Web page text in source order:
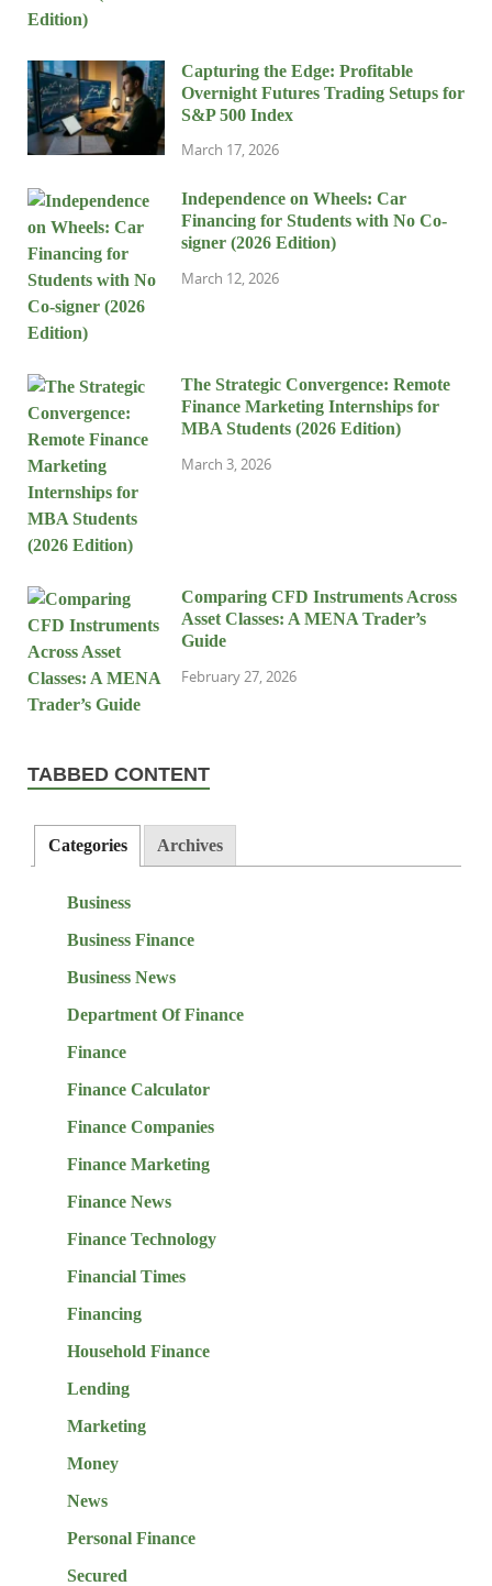
Capturing the Edge: Profitable
Overnight Futures Trading Setups for
S&P 500 Index
March 17, 2026
Independence on Wheels: Car
Financing for Students with No Co-
signer (2026 Edition)
March 12, 2026
The Strategic Convergence: Remote
Finance Marketing Internships for
MBA Students (2026 Edition)
March 3, 2026
Comparing CFD Instruments Across
Asset Classes: A MENA Trader’s
Guide
February 27, 2026
TABBED CONTENT
Categories Archives
Business
Business Finance
Business News
Department Of Finance
Finance
Finance Calculator
Finance Companies
Finance Marketing
Finance News
Finance Technology
Financial Times
Financing
Household Finance
Lending
Marketing
Money
News
Personal Finance
Secured